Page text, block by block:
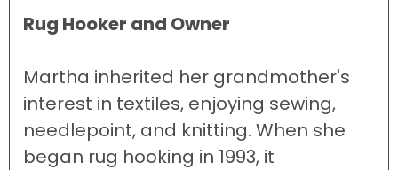
Rug Hooker and Owner
Martha inherited her grandmother's
interest in textiles, enjoying sewing,
needlepoint, and knitting. When she
began rug hooking in 1993, it